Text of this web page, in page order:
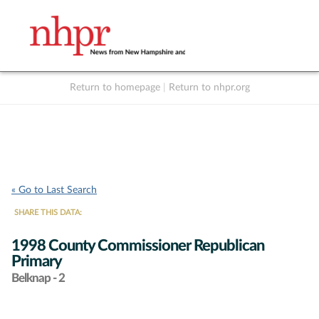
Return to homepage Return to nhpr.org
« Go to Last Search
SHARE THIS DATA:
1998 County Commissioner Republican
Primary
Belknap - 2